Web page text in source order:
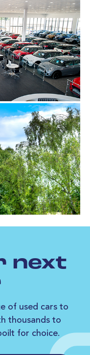
next
of used cars to
thousands to
for choice.